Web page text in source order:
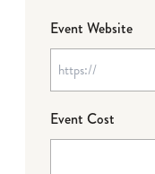
Event Website
Event Cost